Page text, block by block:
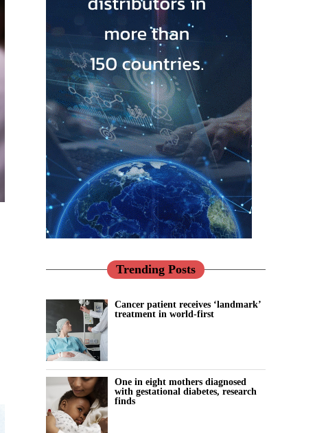
Trending Posts
Cancer patient receives ‘landmark’
treatment in world-first
One in eight mothers diagnosed
with gestational diabetes, research
finds